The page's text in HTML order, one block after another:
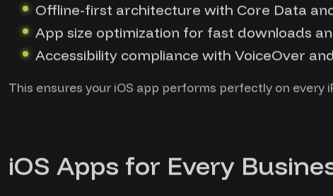
Offline-first architecture with Core Data
App size optimization for fast downloads
Accessibility compliance with VoiceOver
This ensures your iOS app performs perfectly on every
iOS Apps for Every